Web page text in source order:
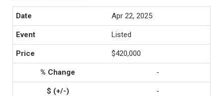
Apr 22, 2025
Listed
$420,000
-
-